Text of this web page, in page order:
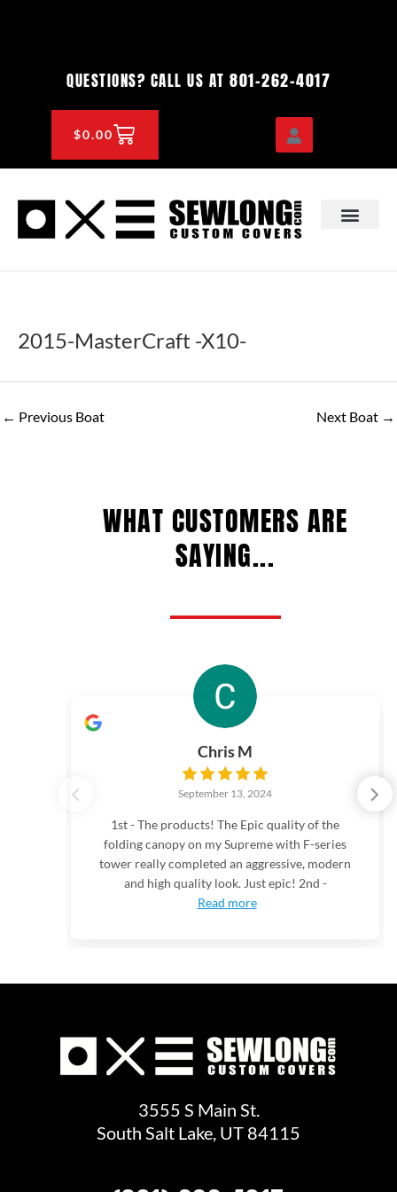
QUESTIONS? CALL US AT 801-262-4017
$0.00CART
2015-MasterCraft -X10-
← Previous Boat Next Boat →
WHAT CUSTOMERS ARE
SAYING...
Chris M
September 13, 2024
1st - The products! The Epic quality of the
folding canopy on my Supreme with F-series
tower really completed an aggressive, modern
and high quality look. Just epic! 2nd -
Read more
3555 S Main St.
South Salt Lake, UT 84115